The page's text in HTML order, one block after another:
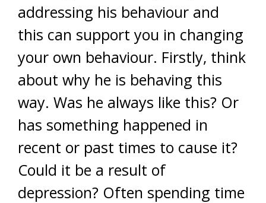
addressing his behaviour and
this can support you in changing
your own behaviour. Firstly, think
about why he is behaving this
way. Was he always like this? Or
has something happened in
recent or past times to cause it?
Could it be a result of
depression? Often spending time